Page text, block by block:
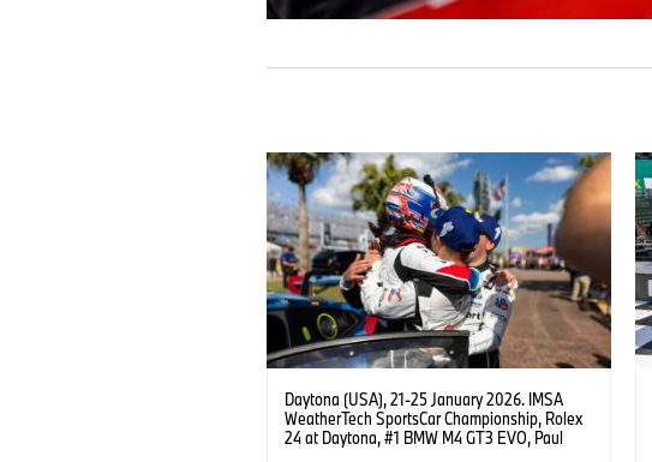
Daytona (USA), 21-25 January 2026. IMSA
WeatherTech SportsCar Championship, Rolex
24 at Daytona, #1 BMW M4 GT3 EVO, Paul